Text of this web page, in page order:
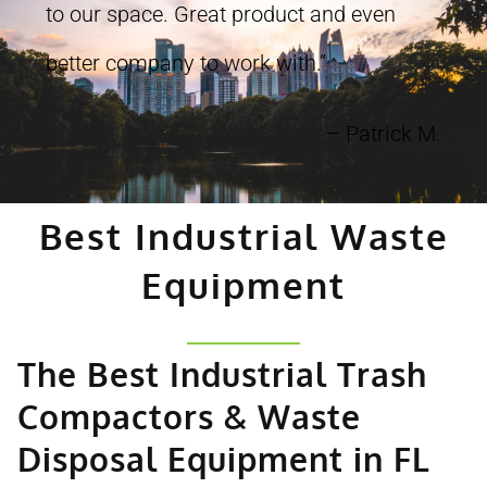
to our space. Great product and even
better company to work with.”
– Patrick M.
Best Industrial Waste
Equipment
The Best Industrial Trash
Compactors & Waste
Disposal Equipment in FL